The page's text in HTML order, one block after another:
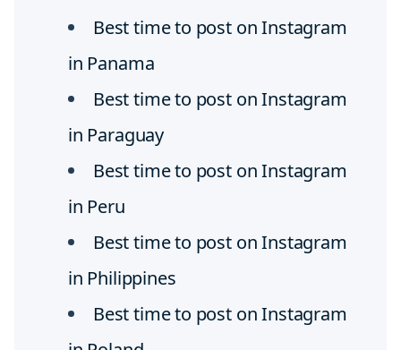
Best time to post on Instagram
in Panama
Best time to post on Instagram
in Paraguay
Best time to post on Instagram
in Peru
Best time to post on Instagram
in Philippines
Best time to post on Instagram